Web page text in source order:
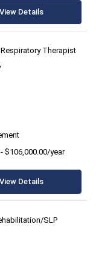
View Details
Therapist
$106,000.00/year
View Details
SLP